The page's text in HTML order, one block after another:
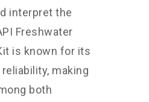
interpret the
Freshwater
is known for its
making
both